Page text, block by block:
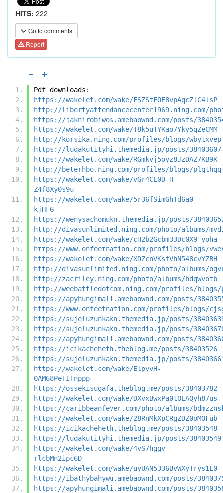
HITS: 222
Go to comments
Report
Pdf downloads:
https://wakelet.com/wake/FSZStFOE8vpAqcZlC4lsP
http://libertyattendancecenter1969.ning.com/
https://jaknirobiwos.amebaownd.com/posts/
https://wakelet.com/wake/T8k5uTYKao7Yky5qZeCMM
http://korsika.ning.com/profiles/blogs/wbytxvep
https://luqakutityhi.themedia.jp/posts/38403607
https://wakelet.com/wake/RGmkvj5oyz8JzDAZ7KB9K
http://beterhbo.ning.com/profiles/blogs/
https://wakelet.com/wake/vGr4CE0D-H-
Z4f8Xy0s9u
https://wakelet.com/wake/5r36fSimGhTd6a0-
kjHFG
https://wenysachomukn.themedia.jp/posts/
http://divasunlimited.ning.com/photo/albums/
https://wakelet.com/wake/cH2b2Gcbm33Dc0X9_yoha
https://www.onfeetnation.com/profiles/blogs/
https://wakelet.com/wake/XDZcnVKsfVhN548cvYZBH
http://divasunlimited.ning.com/photo/albums/
http://zacriley.ning.com/photo/albums/hdqwvotb
http://weebattledotcom.ning.com/profiles/blogs/
https://apyhungimali.amebaownd.com/posts/
https://www.onfeetnation.com/profiles/blogs/
https://sujeluzunkakn.themedia.jp/posts/
https://sujeluzunkakn.themedia.jp/posts/
https://apyhungimali.amebaownd.com/posts/
https://icikacheheth.theblog.me/posts/38403526
https://sujeluzunkakn.themedia.jp/posts/
https://wakelet.com/wake/ElpyvH-
0AM68PeTITnppp
https://ossekisugafa.theblog.me/posts/38403782
https://wakelet.com/wake/DXvxBwxPa0tOEAQyh87us
https://caribbeanfever.com/photo/albums/
https://wakelet.com/wake/28RnMkXpCRgZDZ0oMOFub
https://icikacheheth.theblog.me/posts/38403548
https://luqakutityhi.themedia.jp/posts/38403549
https://wakelet.com/wake/4vS7hggv-
rlcbMn2ipc6D
https://wakelet.com/wake/uyUAN5336BvWXyTrys1L0
https://ibathybahywu.amebaownd.com/posts/
https://apyhungimali.amebaownd.com/posts/